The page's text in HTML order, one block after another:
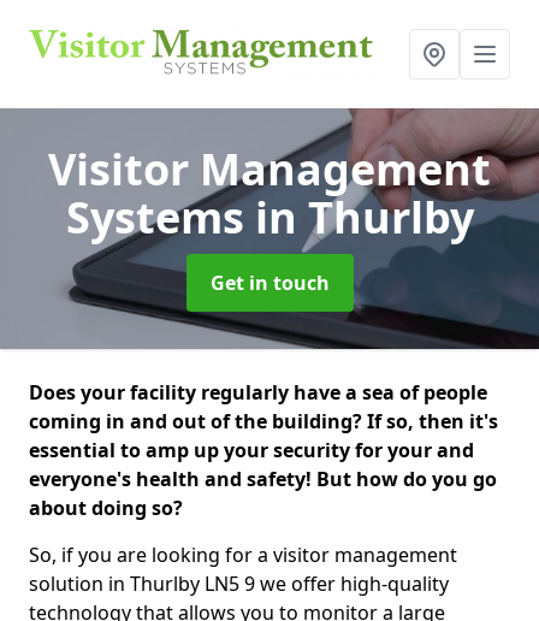
Visitor Management
Systems in Thurlby
Get in touch
Does your facility regularly have a sea of people
coming in and out of the building? If so, then it's
essential to amp up your security for your and
everyone's health and safety! But how do you go
about doing so?
So, if you are looking for a visitor management
solution in Thurlby LN5 9 we offer high-quality
technology that allows you to monitor a large